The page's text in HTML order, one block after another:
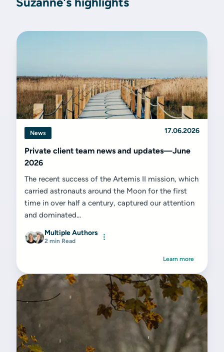
News 17.06.2026
Private client team news and updates—June
2026
The recent success of the Artemis II mission, which
carried astronauts around the Moon for the first
time in over half a century, captured our attention
and dominated...
Multiple Authors
2 min Read
Learn more